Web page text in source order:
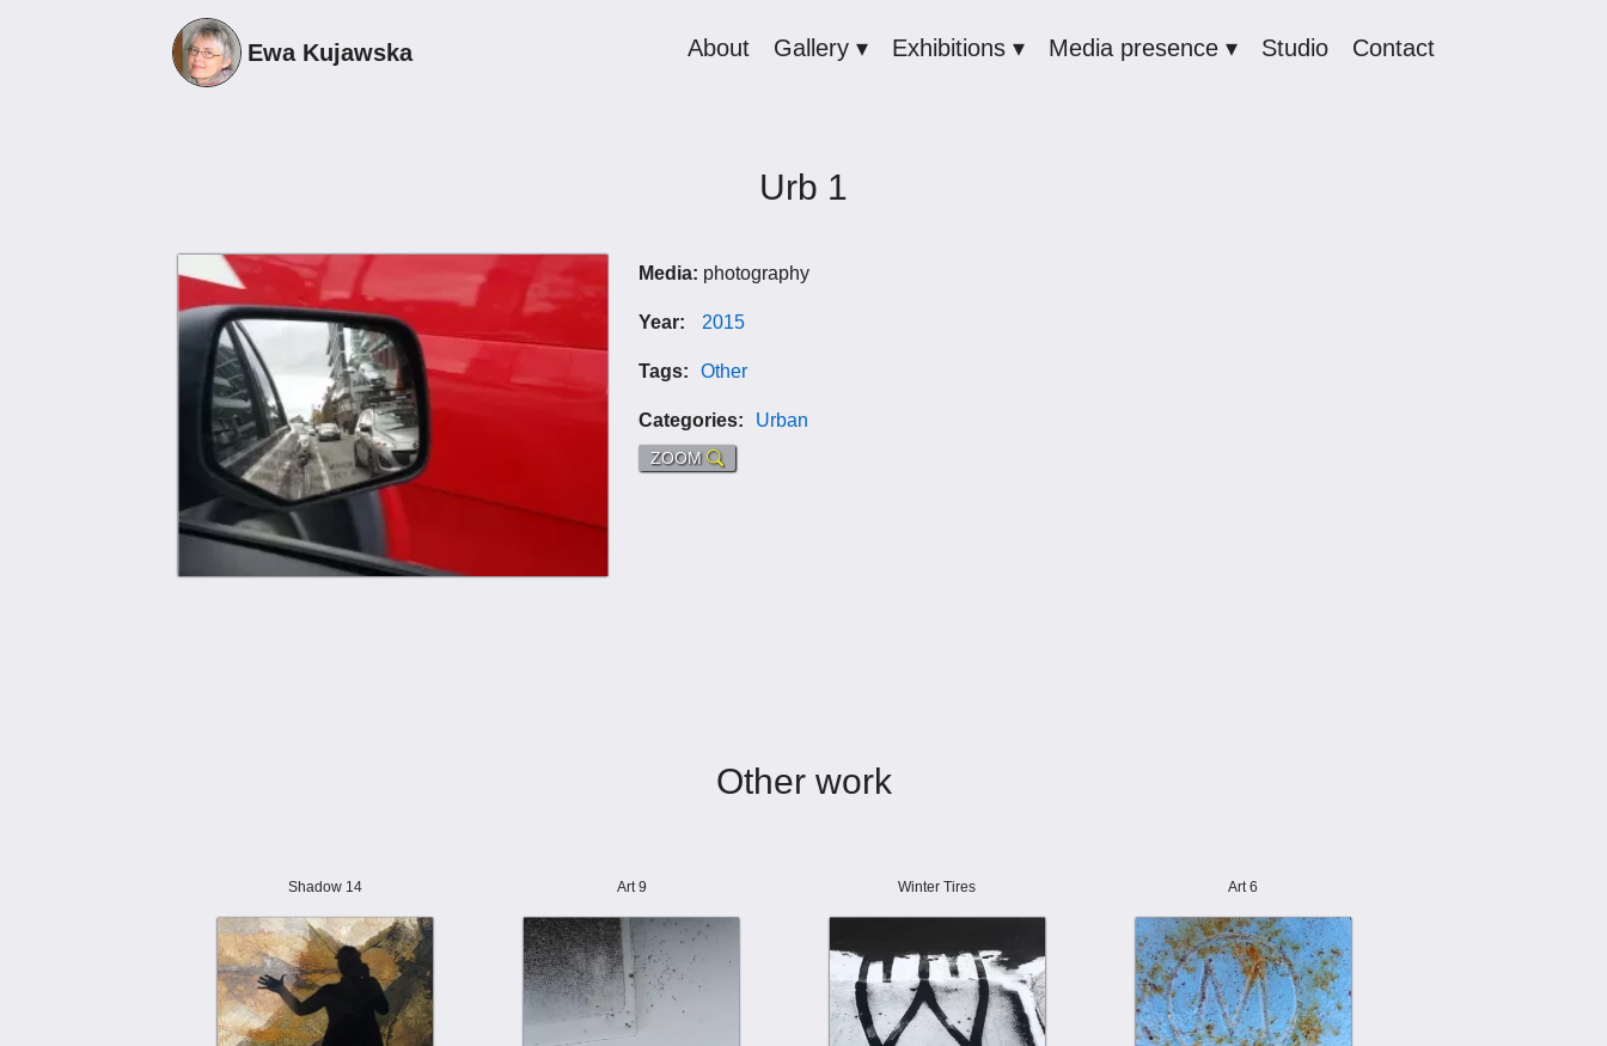
Ewa Kujawska
About Gallery ▾ Exhibitions ▾ Media presence ▾ Studio Contact
Urb 1
Media: photography
Year: 2015
Tags: Other
Categories: Urban
ZOOM
Other work
Shadow 14 Art 9 Winter Tires Art 6